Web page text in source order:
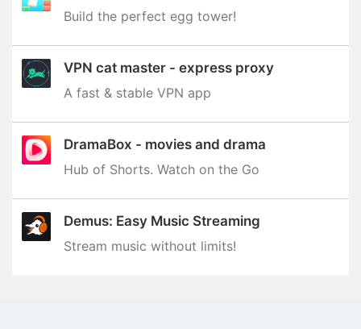
Build the perfect egg tower‪!‬
VPN cat master - express proxy
A fast & stable VPN app
DramaBox - movies and drama
Hub of Shorts. Watch on the Go
Demus: Easy Music Streaming
Stream music without limits‪!‬